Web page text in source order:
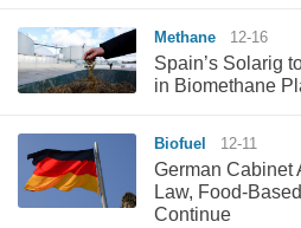
Methane 12-16
Spain’s Solarig
in Biomethane
Biofuel 12-11
German Cabinet
Law, Food-
Continue